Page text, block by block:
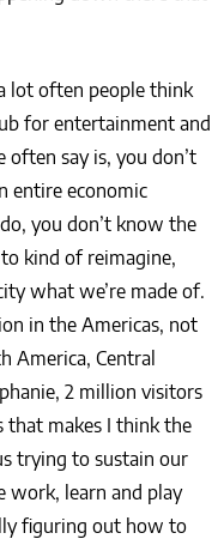
people think
for entertainment and
say is, you don’t
entire economic
you don’t know the
kind of reimagine,
what we’re made of.
in the Americas, not
America, Central
2 million visitors
that makes I think the
trying to sustain our
work, learn and play
figuring out how to